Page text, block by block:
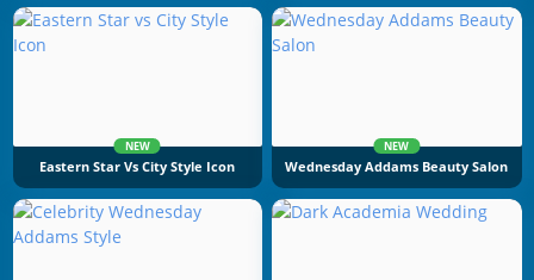
NEW
Eastern Star Vs City Style Icon
NEW
Wednesday Addams Beauty Salon